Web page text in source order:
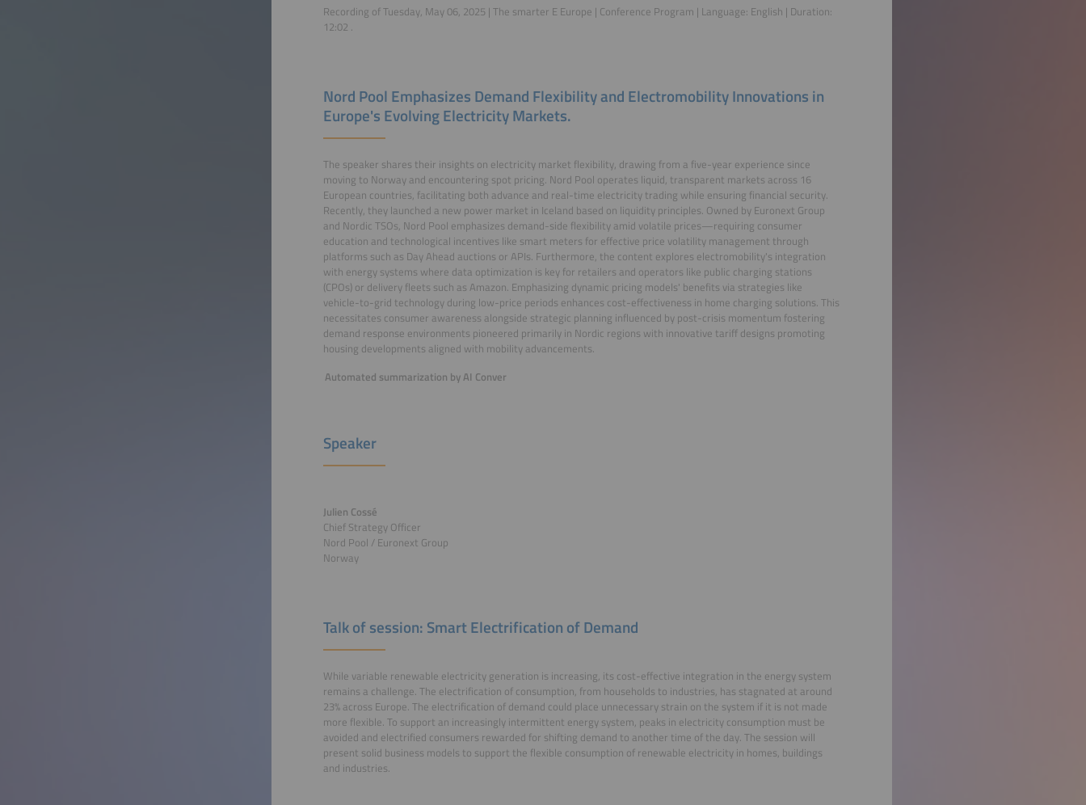
Recording of Tuesday, May 06, 2025 | The smarter E Europe | Conference Program | Language: English | Duration:
12:02 .
Nord Pool Emphasizes Demand Flexibility and Electromobility Innovations in
Europe's Evolving Electricity Markets.
The speaker shares their insights on electricity market flexibility, drawing from a five-year experience since
moving to Norway and encountering spot pricing. Nord Pool operates liquid, transparent markets across 16
European countries, facilitating both advance and real-time electricity trading while ensuring financial security.
Recently, they launched a new power market in Iceland based on liquidity principles. Owned by Euronext Group
and Nordic TSOs, Nord Pool emphasizes demand-side flexibility amid volatile prices—requiring consumer
education and technological incentives like smart meters for effective price volatility management through
platforms such as Day Ahead auctions or APIs. Furthermore, the content explores electromobility's integration
with energy systems where data optimization is key for retailers and operators like public charging stations
(CPOs) or delivery fleets such as Amazon. Emphasizing dynamic pricing models' benefits via strategies like
vehicle-to-grid technology during low-price periods enhances cost-effectiveness in home charging solutions. This
necessitates consumer awareness alongside strategic planning influenced by post-crisis momentum fostering
demand response environments pioneered primarily in Nordic regions with innovative tariff designs promoting
housing developments aligned with mobility advancements.
Automated summarization by AI Conver
Speaker
Julien Cossé
Chief Strategy Officer
Nord Pool / Euronext Group
Norway
Talk of session: Smart Electrification of Demand
While variable renewable electricity generation is increasing, its cost-effective integration in the energy system
remains a challenge. The electrification of consumption, from households to industries, has stagnated at around
23% across Europe. The electrification of demand could place unnecessary strain on the system if it is not made
more flexible. To support an increasingly intermittent energy system, peaks in electricity consumption must be
avoided and electrified consumers rewarded for shifting demand to another time of the day. The session will
present solid business models to support the flexible consumption of renewable electricity in homes, buildings
and industries.